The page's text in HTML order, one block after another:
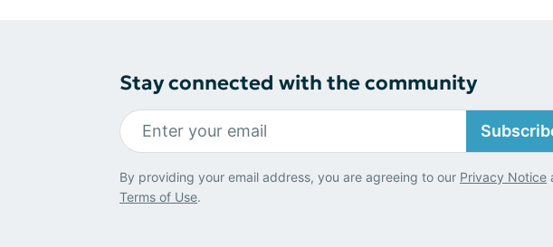
Stay connected with the community
By providing your email address, you are agreeing to our Privacy Notice
Terms of Use.